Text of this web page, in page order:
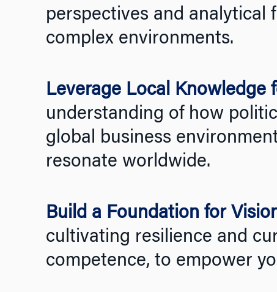
perspectives and analytical
complex environments.
Leverage Local Knowledge
understanding of how
global business
resonate worldwide.
Build a Foundation for
cultivating resilience and
competence, to empower